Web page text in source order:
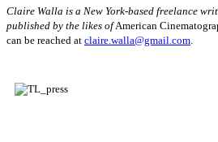
Claire Walla is a New York-based freelance
published by the likes ofAmerican
can be reached at claire.walla@gmail.com